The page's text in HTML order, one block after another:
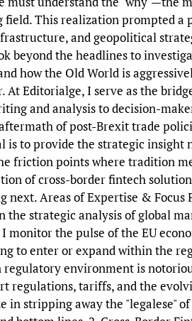
This realization prompted a
and geopolitical
beyond the headlines to
how the Old World is
Editorialge, I serve as the
and analysis to decision-
of post-Brexit trade
is to provide the strategic insight
friction points where tradition
of cross-border fintech
next. Areas of Expertise &
the strategic analysis of global
monitor the pulse of the EU
to enter or expand within the
environment is
regulations, tariffs, and the
in stripping away the "legalese"